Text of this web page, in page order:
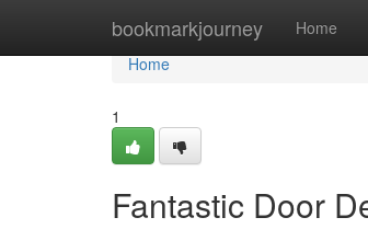
bookmarkjourney Home
Home
Home
1
Fantastic Door